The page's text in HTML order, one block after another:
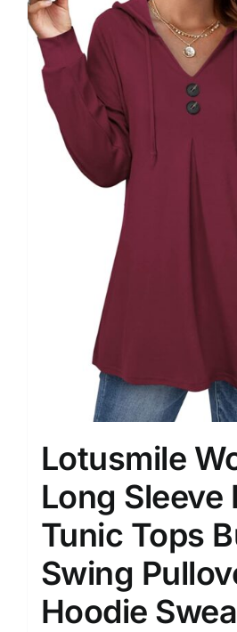
Lotusmile
Long Sleeve
Tunic Tops
Swing
Hoodie